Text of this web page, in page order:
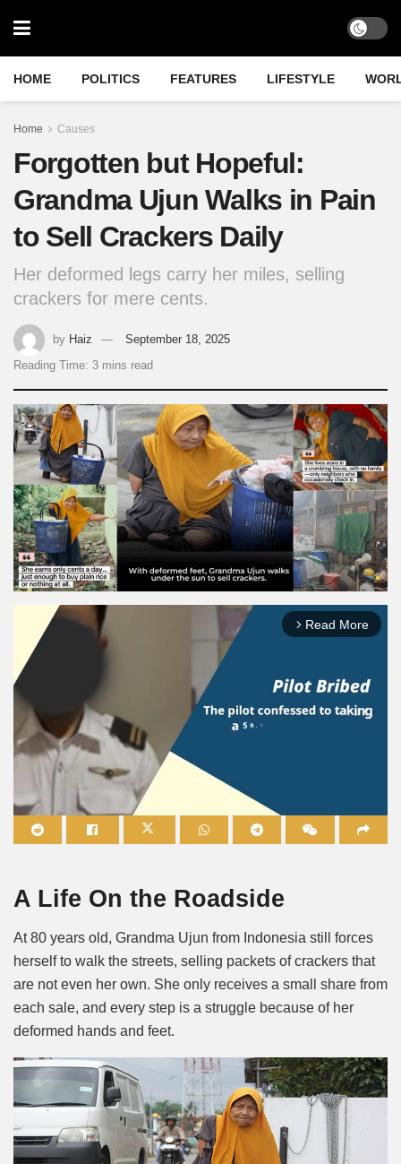
HOME POLITICS FEATURES LIFESTYLE
Home Causes
Forgotten but Hopeful:
Grandma Ujun Walks in Pain
to Sell Crackers Daily
Her deformed legs carry her miles, selling
crackers for mere cents.
by Haiz
September 18, 2025
Reading Time: 3 mins read
arrow_forward_ios Read More
A Life On the Roadside
At 80 years old, Grandma Ujun from Indonesia still forces
herself to walk the streets, selling packets of crackers that
are not even her own. She only receives a small share from
each sale, and every step is a struggle because of her
deformed hands and feet.